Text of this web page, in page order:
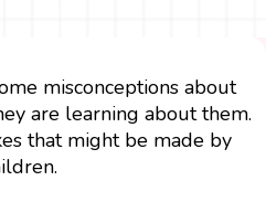
misconceptions about
are learning about them.
that might be made by